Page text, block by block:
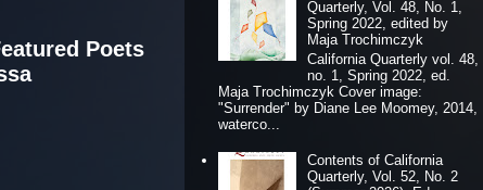
Poets
Quarterly, Vol. 48, No. 1,
Spring 2022, edited by
Maja Trochimczyk
California Quarterly vol. 48,
no. 1, Spring 2022, ed.
Maja Trochimczyk Cover image:
"Surrender" by Diane Lee Moomey, 2014,
waterco...
Contents of California
Quarterly, Vol. 52, No. 2